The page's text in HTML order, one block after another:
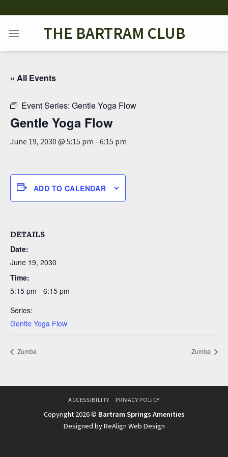
to
content
THE BARTRAM CLUB
« All Events
Event Series: Gentle Yoga Flow
Gentle Yoga Flow
June 19, 2030 @ 5:15 pm - 6:15 pm
ADD TO CALENDAR
DETAILS
Date:
June 19, 2030
Time:
5:15 pm - 6:15 pm
Series:
Gentle Yoga Flow
Zumba Zumba
ACCESSIBILITY PRIVACY POLICY
Copyright 2026 © Bartram Springs Amenities
Designed by ReAlign Web Design